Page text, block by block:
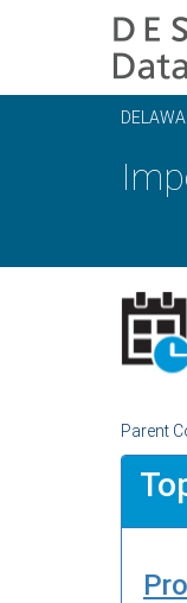
Parent